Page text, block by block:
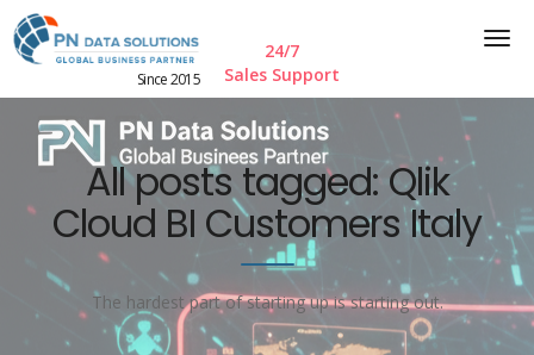
Since 2015
24/7
Sales Support
All posts tagged: Qlik
Cloud BI Customers Italy
The hardest part of starting up is starting out.